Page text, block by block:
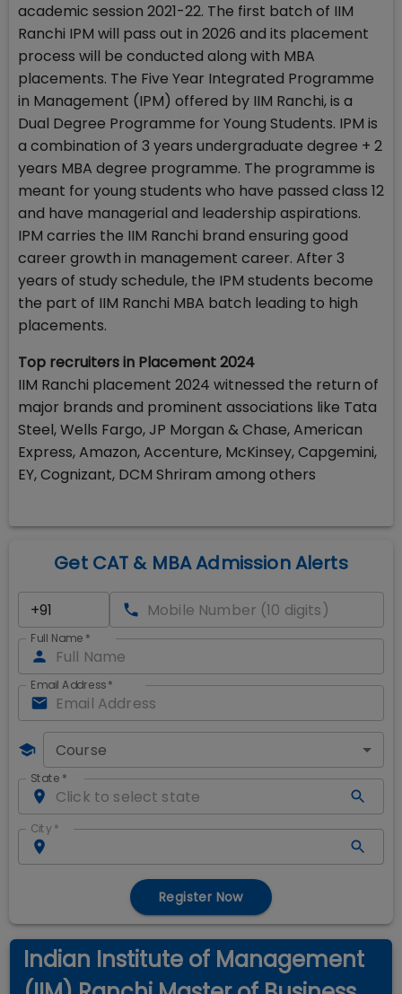
academic session 2021-22. The first batch of IIM
Ranchi IPM will pass out in 2026 and its placement
process will be conducted along with MBA
placements. The Five Year Integrated Programme
in Management (IPM) offered by IIM Ranchi, is a
Dual Degree Programme for Young Students. IPM is
a combination of 3 years undergraduate degree + 2
years MBA degree programme. The programme is
meant for young students who have passed class 12
and have managerial and leadership aspirations.
IPM carries the IIM Ranchi brand ensuring good
career growth in management career. After 3
years of study schedule, the IPM students become
the part of IIM Ranchi MBA batch leading to high
placements.
Top recruiters in Placement 2024
IIM Ranchi placement 2024 witnessed the return of
major brands and prominent associations like Tata
Steel, Wells Fargo, JP Morgan & Chase, American
Express, Amazon, Accenture, McKinsey, Capgemini,
EY, Cognizant, DCM Shriram among others
Get CAT & MBA Admission Alerts
Full Name *
Email Address*
Course
State *
City *
Register Now
Indian Institute of Management